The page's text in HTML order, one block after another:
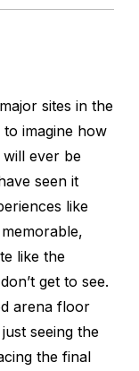
sites in the
imagine how
will ever be
seen it
like
like the
get to see.
arena floor
seeing the
the final